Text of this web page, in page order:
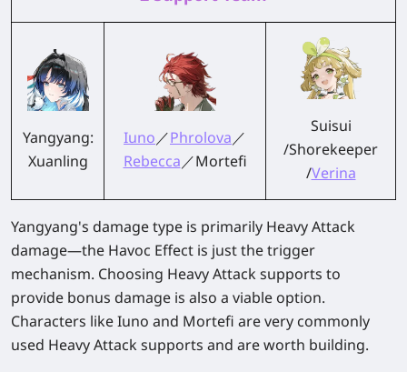
Yangyang:
Xuanling
Iuno／Phrolova／
Rebecca／Mortefi
Suisui
/Shorekeeper
/Verina
Yangyang's damage type is primarily Heavy Attack
damage—the Havoc Effect is just the trigger
mechanism. Choosing Heavy Attack supports to
provide bonus damage is also a viable option.
Characters like Iuno and Mortefi are very commonly
used Heavy Attack supports and are worth building.